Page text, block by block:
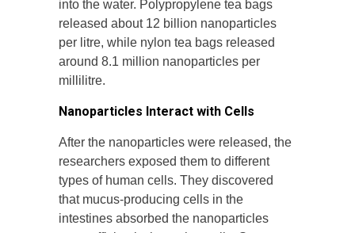
into the water. Polypropylene tea bags
released about 12 billion nanoparticles
per litre, while nylon tea bags released
around 8.1 million nanoparticles per
millilitre.
Nanoparticles Interact with Cells
After the nanoparticles were released, the
researchers exposed them to different
types of human cells. They discovered
that mucus-producing cells in the
intestines absorbed the nanoparticles